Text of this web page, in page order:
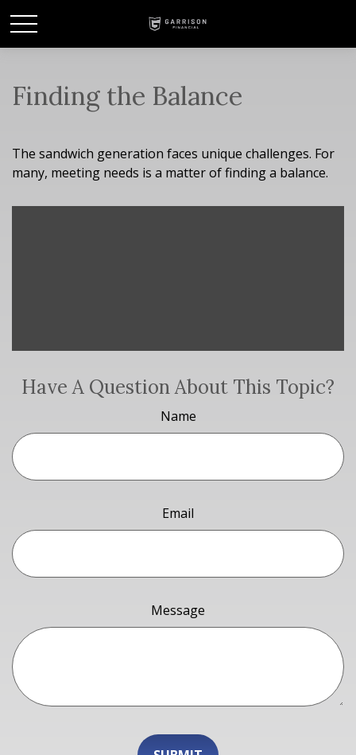
Finding the Balance
The sandwich generation faces unique challenges. For
many, meeting needs is a matter of finding a balance.
Have A Question About This Topic?
Name
Email
Message